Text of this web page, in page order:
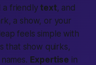
a friendlytext, and
a show, or your
feels simple with
that show quirks,
Expertise in